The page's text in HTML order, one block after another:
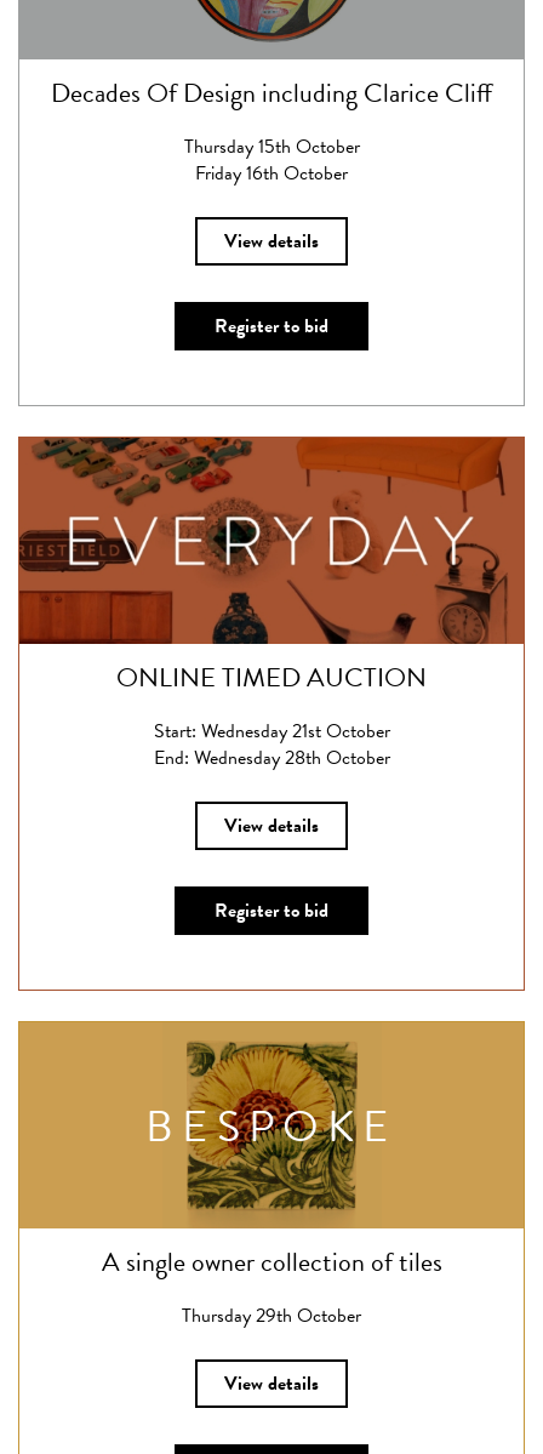
Decades Of Design including Clarice Cliff
Thursday 15th October
Friday 16th October
View details
Register to bid
ONLINE TIMED AUCTION
Start: Wednesday 21st October
End: Wednesday 28th October
View details
Register to bid
BESPOKE
A single owner collection of tiles
Thursday 29th October
View details